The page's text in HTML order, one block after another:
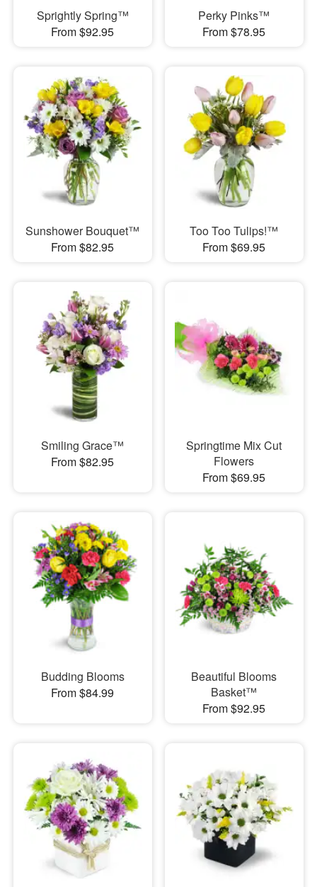
Sprightly Spring™
From $92.95
Perky Pinks™
From $78.95
Sunshower Bouquet™
From $82.95
Too Too Tulips!™
From $69.95
Smiling Grace™
From $82.95
Springtime Mix Cut
Flowers
From $69.95
Budding Blooms
From $84.99
Beautiful Blooms
Basket™
From $92.95